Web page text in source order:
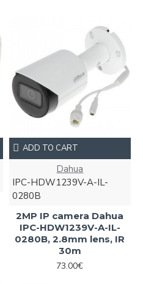
Dahua
IPC-HDW1239V-A-IL-
0280B
2MP IP camera Dahua
IPC-HDW1239V-A-IL-
0280B, 2.8mm lens, IR
30m
73.00€
ADD TO CART